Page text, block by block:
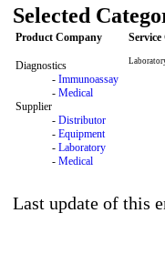
Selected
Product Company
Diagnostics
- Immunoassay
- Medical
Supplier
- Distributor
- Equipment
- Laboratory
- Medical
Last update of this